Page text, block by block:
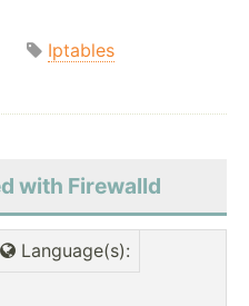
Iptables
with Firewalld
Language(s):